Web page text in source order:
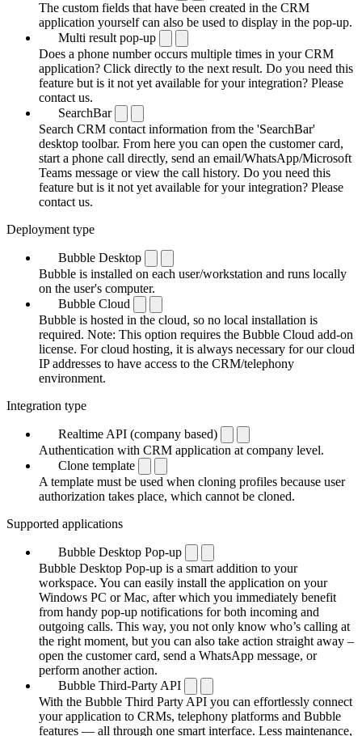
The custom fields that have been created in the CRM
application yourself can also be used to display in the pop-up.
Multi result pop-up
Does a phone number occurs multiple times in your CRM
application? Click directly to the next result. Do you need this
feature but is it not yet available for your integration? Please
contact us.
SearchBar
Search CRM contact information from the 'SearchBar'
desktop toolbar. From here you can open the customer card,
start a phone call directly, send an email/WhatsApp/Microsoft
Teams message or view the call history. Do you need this
feature but is it not yet available for your integration? Please
contact us.
Deployment type
Bubble Desktop
Bubble is installed on each user/workstation and runs locally
on the user's computer.
Bubble Cloud
Bubble is hosted in the cloud, so no local installation is
required. Note: This option requires the Bubble Cloud add-on
license. For cloud hosting, it is always necessary for our cloud
IP addresses to have access to the CRM/telephony
environment.
Integration type
Realtime API (company based)
Authentication with CRM application at company level.
Clone template
A template must be used when cloning profiles because user
authorization takes place, which cannot be cloned.
Supported applications
Bubble Desktop Pop-up
Bubble Desktop Pop-up is a smart addition to your
workspace. You can easily install the application on your
Windows PC or Mac, after which you immediately benefit
from handy pop-up notifications for both incoming and
outgoing calls. This way, you not only know who’s calling at
the right moment, but you can also take action straight away –
open the customer card, send a WhatsApp message, or
perform another action.
Bubble Third-Party API
With the Bubble Third Party API you can effortlessly connect
your application to CRMs, telephony platforms and Bubble
features — all through one smart interface. Less maintenance,